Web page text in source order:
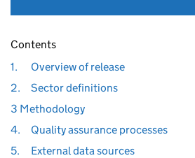
Contents
1.
Overview of release
2.
Sector definitions
3 Methodology
4.
Quality assurance processes
5.
External data sources